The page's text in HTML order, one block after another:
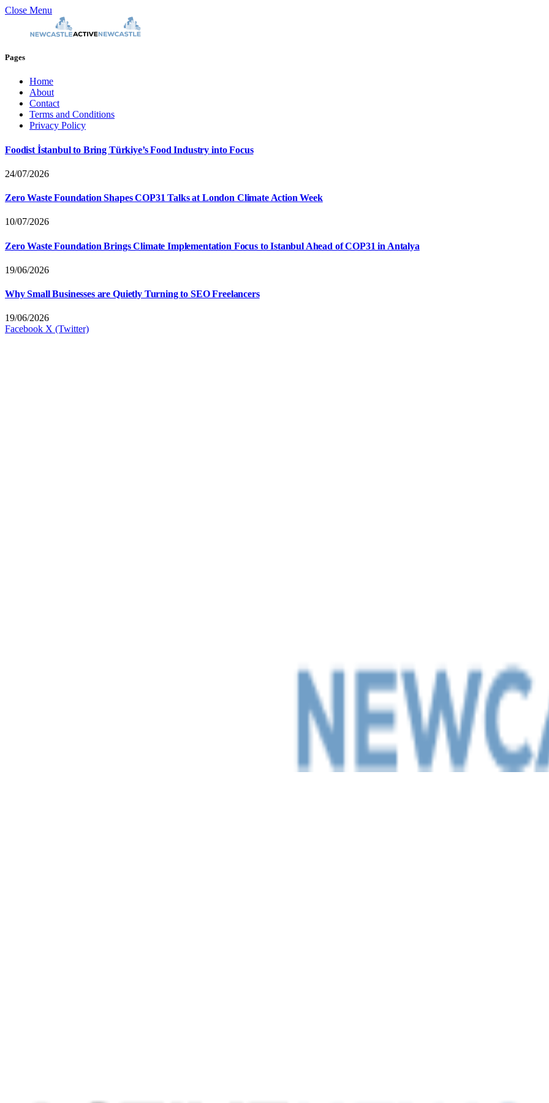
Close Menu
Pages
Home
About
Contact
Terms and Conditions
Privacy Policy
Foodist İstanbul to Bring Türkiye’s Food Industry into Focus
24/07/2026
Zero Waste Foundation Shapes COP31 Talks at London Climate Action Week
10/07/2026
Zero Waste Foundation Brings Climate Implementation Focus to Istanbul Ahead of COP31 in Antalya
19/06/2026
Why Small Businesses are Quietly Turning to SEO Freelancers
19/06/2026
Facebook X (Twitter)